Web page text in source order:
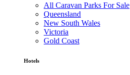
All Caravan Parks For Sale
Queensland
New South Wales
Victoria
Gold Coast
Hotels